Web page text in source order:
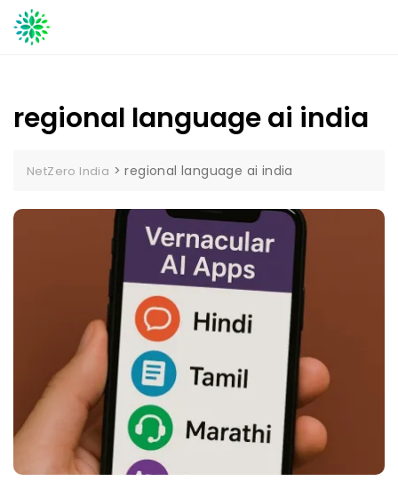
Skip
to
regional language ai india
NetZero India >regional language ai india